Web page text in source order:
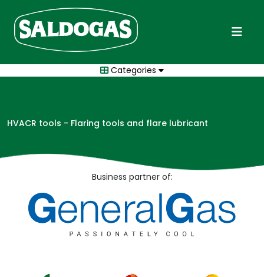
Categories
HVACR tools - Flaring tools and flare lubricant
Business partner of: